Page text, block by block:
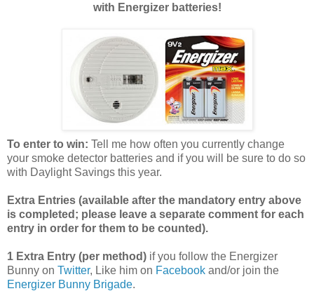
with Energizer batteries!
To enter to win: Tell me how often you currently change
your smoke detector batteries and if you will be sure to do so
with Daylight Savings this year.
Extra Entries (available after the mandatory entry above
is completed; please leave a separate comment for each
entry in order for them to be counted).
1 Extra Entry (per method) if you follow the Energizer
Bunny on Twitter, Like him on Facebook and/or join the
Energizer Bunny Brigade.